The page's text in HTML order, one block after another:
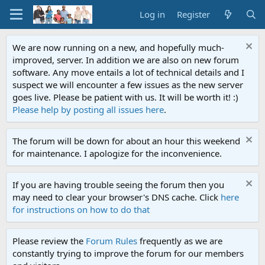
Log in Register
We are now running on a new, and hopefully much-
improved, server. In addition we are also on new forum
software. Any move entails a lot of technical details and I
suspect we will encounter a few issues as the new server
goes live. Please be patient with us. It will be worth it! :)
Please help by posting all issues here.
The forum will be down for about an hour this weekend
for maintenance. I apologize for the inconvenience.
If you are having trouble seeing the forum then you
may need to clear your browser's DNS cache. Click here
for instructions on how to do that
Please review the Forum Rules frequently as we are
constantly trying to improve the forum for our members